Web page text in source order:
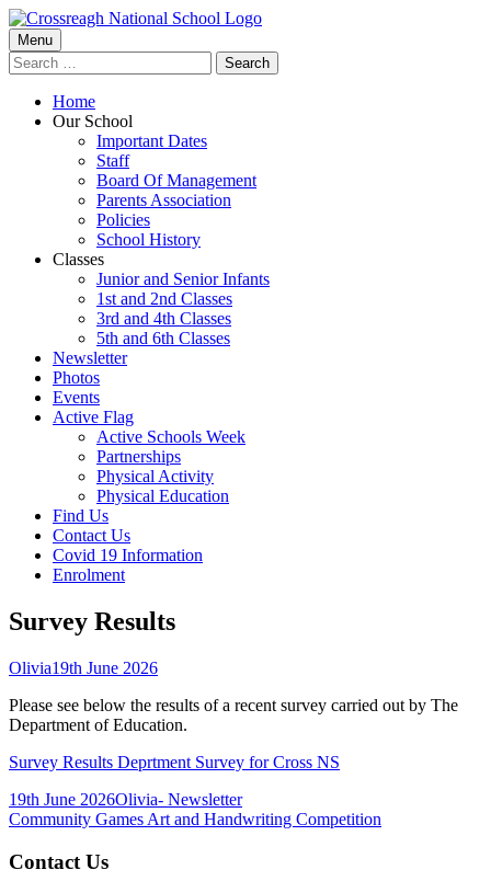
Skip
to
content
Crossreagh National School
Primary
Menu
Menu
Search
for:
Home
Our School
Important Dates
Staff
Board Of Management
Parents Association
Policies
School History
Classes
Junior and Senior Infants
1st and 2nd Classes
3rd and 4th Classes
5th and 6th Classes
Newsletter
Photos
Events
Active Flag
Active Schools Week
Partnerships
Physical Activity
Physical Education
Find Us
Contact Us
Covid 19 Information
Enrolment
Survey Results
Author
OliviaPublished
19th June 2026
Please see below the results of a recent survey carried out by The
Department of Education.
Survey Results Deprtment Survey for Cross NS
Published
on
19th June 2026Author
OliviaCategories
- Newsletter
Post
navigation
Previous
Community Games Art and Handwriting Competition
Main
Contact Us